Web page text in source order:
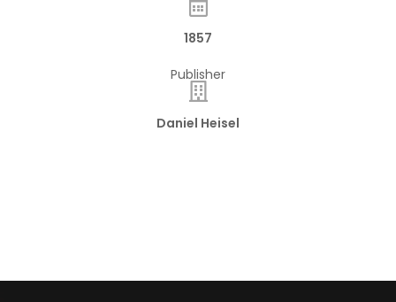
1857
Publisher
Daniel Heisel